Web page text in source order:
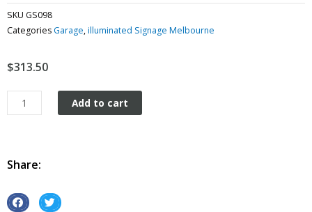
SKU GS098
Categories Garage,illuminated Signage Melbourne
$313.50
Garage
Sign
Add to cart
Share:
S S